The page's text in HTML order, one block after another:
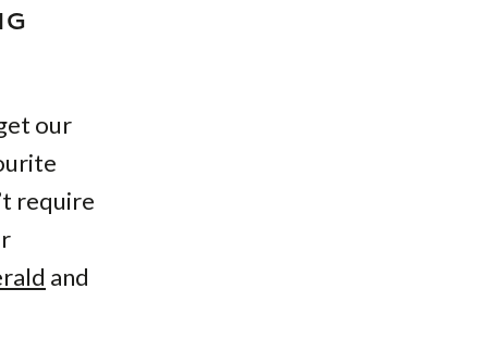
our
require
and